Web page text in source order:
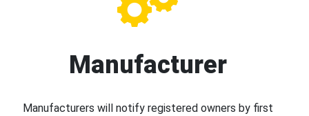
Manufacturer
Manufacturers will notify registered owners by first